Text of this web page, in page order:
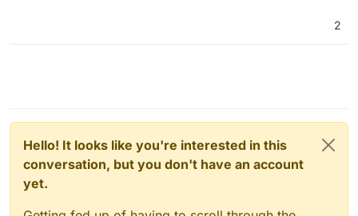
2
Hello! It looks like you're interested in this
conversation, but you don't have an account
yet.